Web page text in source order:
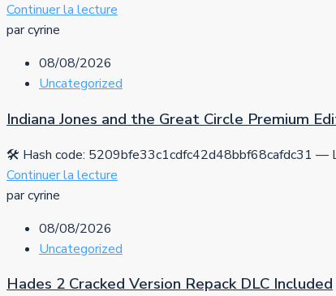
Continuer la lecture
par cyrine
08/08/2026
Uncategorized
Indiana Jones and the Great Circle Premium
🛠 Hash code: 5209bfe33c1cdfc42d48bbf68cafdc31 —
Continuer la lecture
par cyrine
08/08/2026
Uncategorized
Hades 2 Cracked Version Repack DLC Included